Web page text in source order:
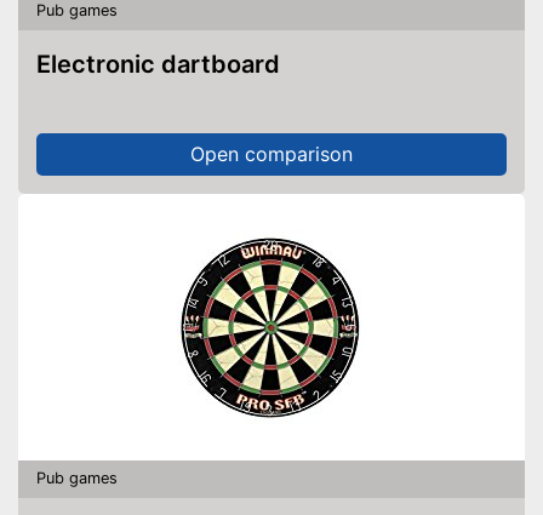
Pub games
Electronic dartboard
Open comparison
Pub games